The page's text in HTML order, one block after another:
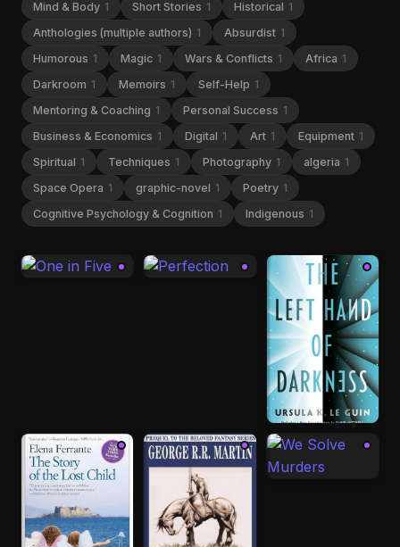
Mind & Body 1 Short Stories 1 Historical 1
Anthologies (multiple authors) 1 Absurdist 1
Humorous 1 Magic 1 Wars & Conflicts 1 Africa 1
Darkroom 1 Memoirs 1 Self-Help 1
Mentoring & Coaching 1 Personal Success 1
Business & Economics 1 Digital 1 Art 1 Equipment 1
Spiritual 1 Techniques 1 Photography 1 algeria 1
Space Opera 1 graphic-novel 1 Poetry 1
Cognitive Psychology & Cognition 1 Indigenous 1